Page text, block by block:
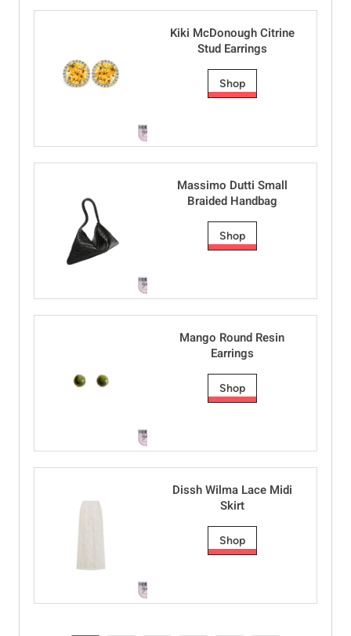
Kiki McDonough Citrine
Stud Earrings
Shop
Massimo Dutti Small
Braided Handbag
Shop
Mango Round Resin
Earrings
Shop
Dissh Wilma Lace Midi
Skirt
Shop